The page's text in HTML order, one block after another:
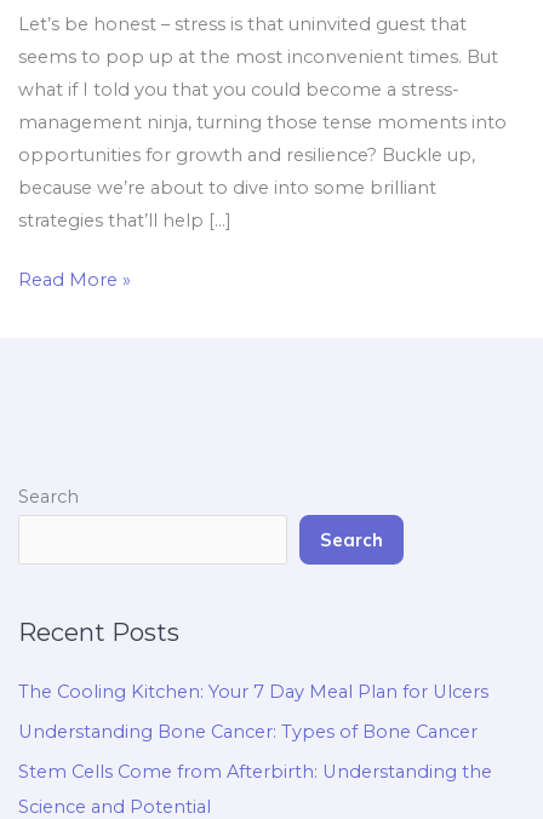
Let’s be honest – stress is that uninvited guest that
seems to pop up at the most inconvenient times. But
what if I told you that you could become a stress-
management ninja, turning those tense moments into
opportunities for growth and resilience? Buckle up,
because we’re about to dive into some brilliant
strategies that’ll help […]
Read More »
Search
Search
Recent Posts
The Cooling Kitchen: Your 7 Day Meal Plan for Ulcers
Understanding Bone Cancer: Types of Bone Cancer
Stem Cells Come from Afterbirth: Understanding the
Science and Potential